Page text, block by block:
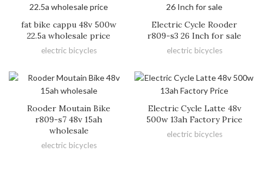
fat bike cappu 48v 500w
22.5a wholesale price
electric bicycles
Electric Cycle Rooder
r809-s3 26 Inch for sale
electric bicycles
Rooder Moutain Bike
r809-s7 48v 15ah
wholesale
electric bicycles
Electric Cycle Latte 48v
500w 13ah Factory Price
electric bicycles